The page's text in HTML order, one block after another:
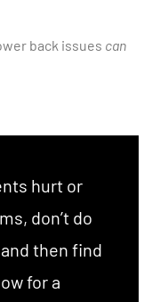
back issues can
hurt or
don’t do
then find
for a